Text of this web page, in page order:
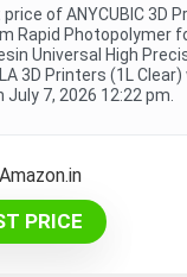
of ANYCUBIC 3D
Rapid Photopolymer
Universal High
3D Printers (1L Clear)
July 7, 2026 12:22 pm.
amazon.in
PRICE